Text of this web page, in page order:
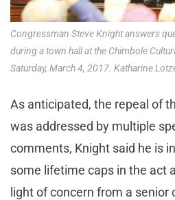
Congressman Steve Knight answers
during a town hall at the Chimbole
Saturday, March 4, 2017. Katharine
As anticipated, the repeal of
was addressed by multiple
comments, Knight said he is
some lifetime caps in the act
light of concern from a senior